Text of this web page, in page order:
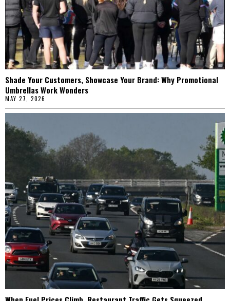
Shade Your Customers, Showcase Your Brand: Why Promotional
Umbrellas Work Wonders
MAY 27, 2026